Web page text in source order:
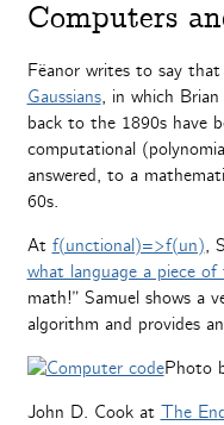
Computers
Fëanor writes to say
Gaussians, in which Brian
back to the 1890s have
computational
answered, to a
60s.
At f(unctional)=>f(un),
what language a piece
math!” Samuel shows a
algorithm and provides
Photo
John D. Cook at The